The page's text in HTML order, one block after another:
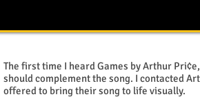
The first time I heard Games by Arthur
should complement the song. I contacted
offered to bring their song to life visually.